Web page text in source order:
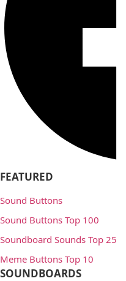
FEATURED
Sound Buttons
Sound Buttons Top 100
Soundboard Sounds Top 25
Meme Buttons Top 10
SOUNDBOARDS